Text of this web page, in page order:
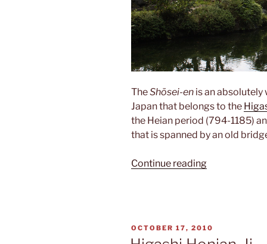
TheShōsei-en is an absolutely
Japan that belongs to the
the Heian period (794-1185)
that is spanned by an old
Continue reading“Shōsei-
POSTED
ON
OCTOBER 17, 2010